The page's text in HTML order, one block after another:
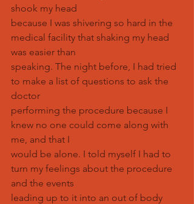
shook my head
because I was shivering so hard in the
medical facility that shaking my head
was easier than
speaking. The night before, I had tried
to make a list of questions to ask the
doctor
performing the procedure because I
knew no one could come along with
me, and that I
would be alone. I told myself I had to
turn my feelings about the procedure
and the events
leading up to it into an out of body